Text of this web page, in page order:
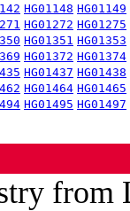
HG01148 HG01149
HG01272 HG01275
HG01351 HG01353
HG01372 HG01374
HG01437 HG01438
HG01464 HG01465
HG01495 HG01497
from